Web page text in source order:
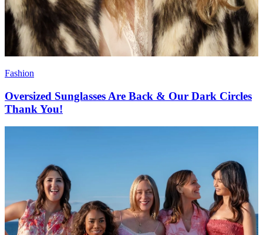
Fashion
Oversized Sunglasses Are Back & Our Dark Circles
Thank You!